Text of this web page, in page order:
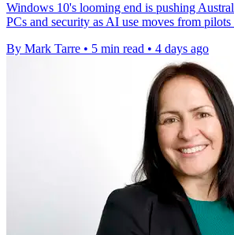
Windows 10's looming end is pushing
PCs and security as AI use moves from
By Mark Tarre • 5 min read • 4 days ago